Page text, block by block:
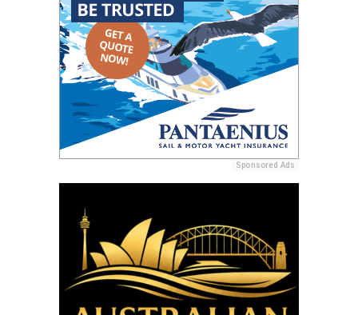
Sponsored Ads